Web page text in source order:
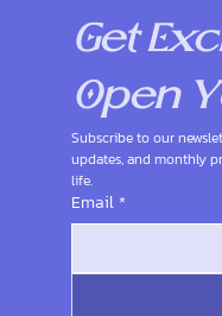
Get
Open
Subscribe to our
updates, and monthly
life.
Email *